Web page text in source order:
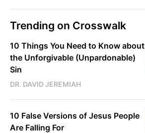
Trending on Crosswalk
10 Things You Need to Know about
the Unforgivable (Unpardonable)
Sin
DR. DAVID JEREMIAH
10 False Versions of Jesus People
Are Falling For